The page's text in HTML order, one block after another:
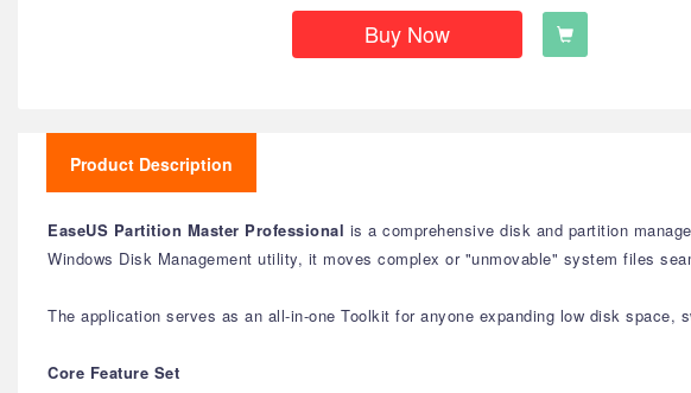
Buy Now
Product Description
EaseUS Partition Master Professional is a comprehensive disk and partition
Windows Disk Management utility, it moves complex or "unmovable" system files
The application serves as an all-in-one Toolkit for anyone expanding low disk space,
Core Feature Set